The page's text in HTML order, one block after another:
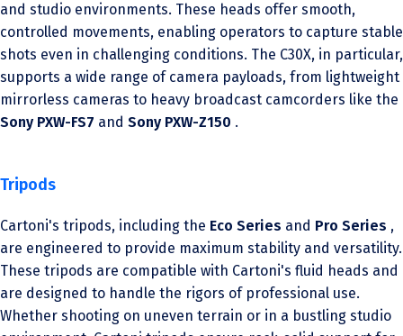
and studio environments. These heads offer smooth,
controlled movements, enabling operators to capture stable
shots even in challenging conditions. The C30X, in particular,
supports a wide range of camera payloads, from lightweight
mirrorless cameras to heavy broadcast camcorders like the
Sony PXW-FS7 and Sony PXW-Z150 .
Tripods
Cartoni's tripods, including the Eco Series and Pro Series ,
are engineered to provide maximum stability and versatility.
These tripods are compatible with Cartoni's fluid heads and
are designed to handle the rigors of professional use.
Whether shooting on uneven terrain or in a bustling studio